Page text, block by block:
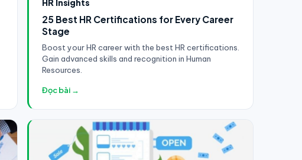
25 Best HR Certifications for Every Career
Stage
Boost your HR career with the best HR certifications.
Gain advanced skills and recognition in Human
Resources.
Đọc bài →